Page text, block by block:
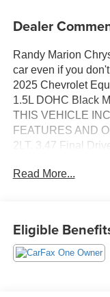
Dealer
Randy Marion
car even if you
2025 Chevrolet
1.5L DOHC Black
THIS VEHICLE
FEATURES AND
2LT, 3.47 Final
AM/FM radio:
front impact
Electronic Stability
Read More...
Eligible